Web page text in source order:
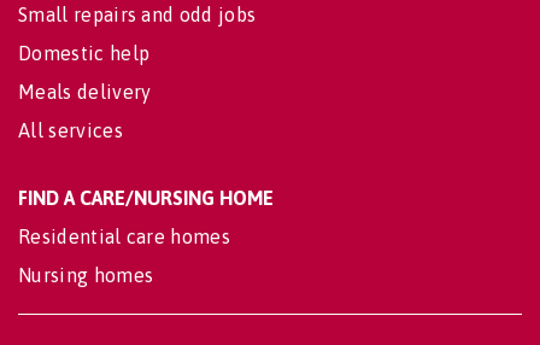
Small repairs and odd jobs
Domestic help
Meals delivery
All services
FIND A CARE/NURSING HOME
Residential care homes
Nursing homes